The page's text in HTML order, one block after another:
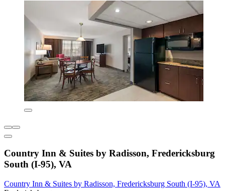
Country Inn & Suites by Radisson, Fredericksburg
South (I-95), VA
Country Inn & Suites by Radisson, Fredericksburg South (I-95), VA